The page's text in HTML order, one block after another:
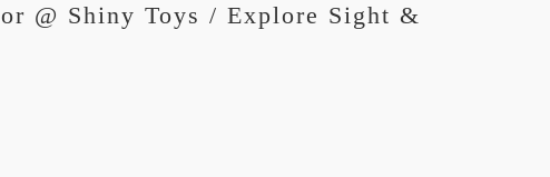
@ Shiny Toys / Explore Sight &